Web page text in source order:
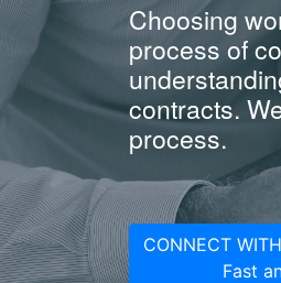
Choosing
process of
contracts.
process.
CONNECT
Fast